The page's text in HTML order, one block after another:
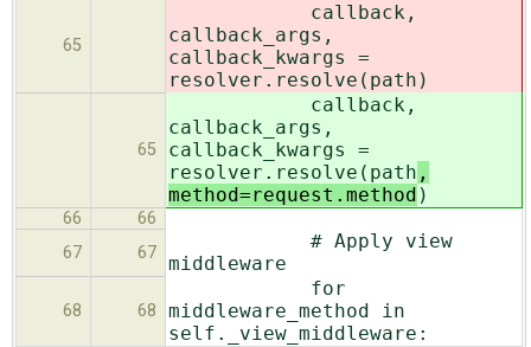
65
callback,
callback_args,
callback_kwargs =
resolver.resolve(path )
65
callback,
callback_args,
callback_kwargs =
resolver.resolve(path ,
method=request.method )
66
66
67
67
# Apply view
middleware
68 68
for
middleware_method in
self._view_middleware: